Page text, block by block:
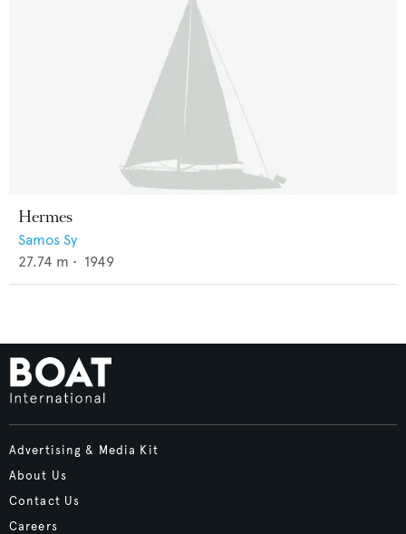
Hermes
Samos Sy
27.74 m • 1949
Advertising & Media Kit
About Us
Contact Us
Careers